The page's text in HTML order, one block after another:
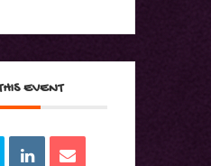
EVENT